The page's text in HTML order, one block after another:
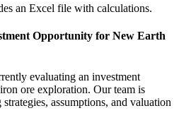
an Excel file with calculations.
Opportunity for New Earth
evaluating an investment
ore exploration. Our team is
assumptions, and valuation